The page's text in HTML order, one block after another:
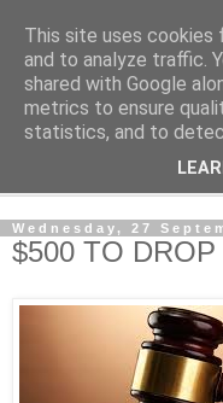
Our Zimbabwe Our
Wednesday, 27
$500 TO
This site uses cookies
and to analyze traffic.
shared with Google
metrics to ensure
statistics, and to